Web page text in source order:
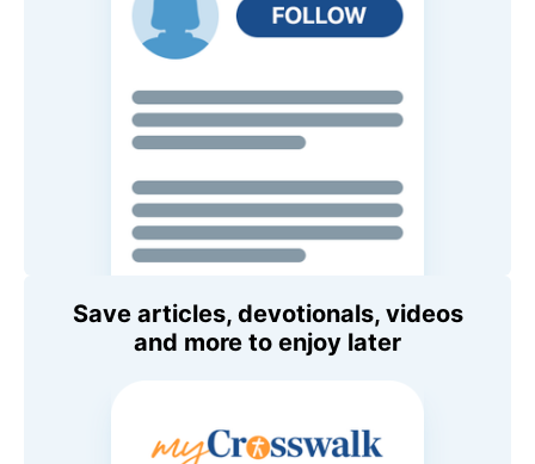
Save articles, devotionals, videos
and more to enjoy later